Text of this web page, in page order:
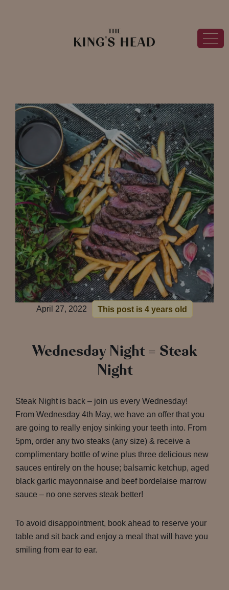
April 27, 2022 This post is 4 years old
Wednesday Night = Steak
Night
Steak Night is back – join us every Wednesday!
From Wednesday 4th May, we have an offer that you
are going to really enjoy sinking your teeth into. From
5pm, order any two steaks (any size) & receive a
complimentary bottle of wine plus three delicious new
sauces entirely on the house; balsamic ketchup, aged
black garlic mayonnaise and beef bordelaise marrow
sauce – no one serves steak better!
To avoid disappointment, book ahead to reserve your
table and sit back and enjoy a meal that will have you
smiling from ear to ear.